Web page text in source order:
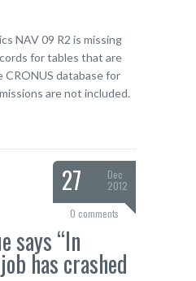
NAV 09 R2 is missing
for tables that are
CRONUS database for
are not included.
27
Dec
2012
0 comments
says “In
has crashed